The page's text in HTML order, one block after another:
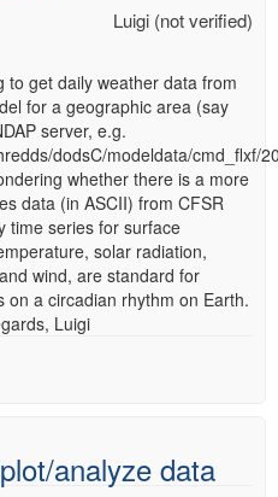
Luigi (not verified)
to get daily weather data from
for a geographic area (say
server, e.g.
dodsC/modeldata/cmd_flxf/
whether there is a more
data (in ASCII) from CFSR
time series for surface
solar radiation,
wind, are standard for
on a circadian rhythm on Earth.
Luigi
analyze data